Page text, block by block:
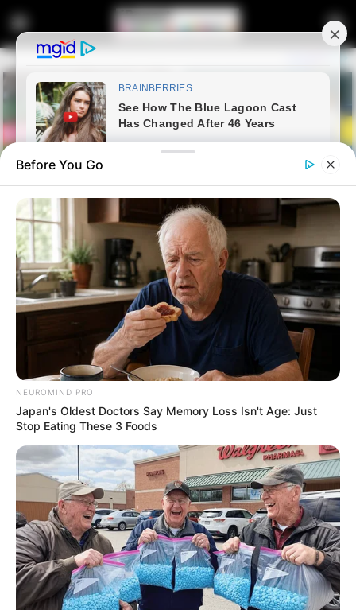
Home Crime
Landlord Throws Accused
Number 3 Under The Bus As He
Confirms Some Of His Features
September 16, 2024
Before You Go
NEUROMIND PRO
Japan's Oldest Doctors Say Memory Loss Isn't Age: Just
Stop Eating These 3 Foods